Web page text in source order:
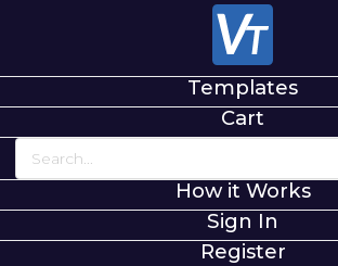
Templates
Cart
How it Works
Sign In
Register